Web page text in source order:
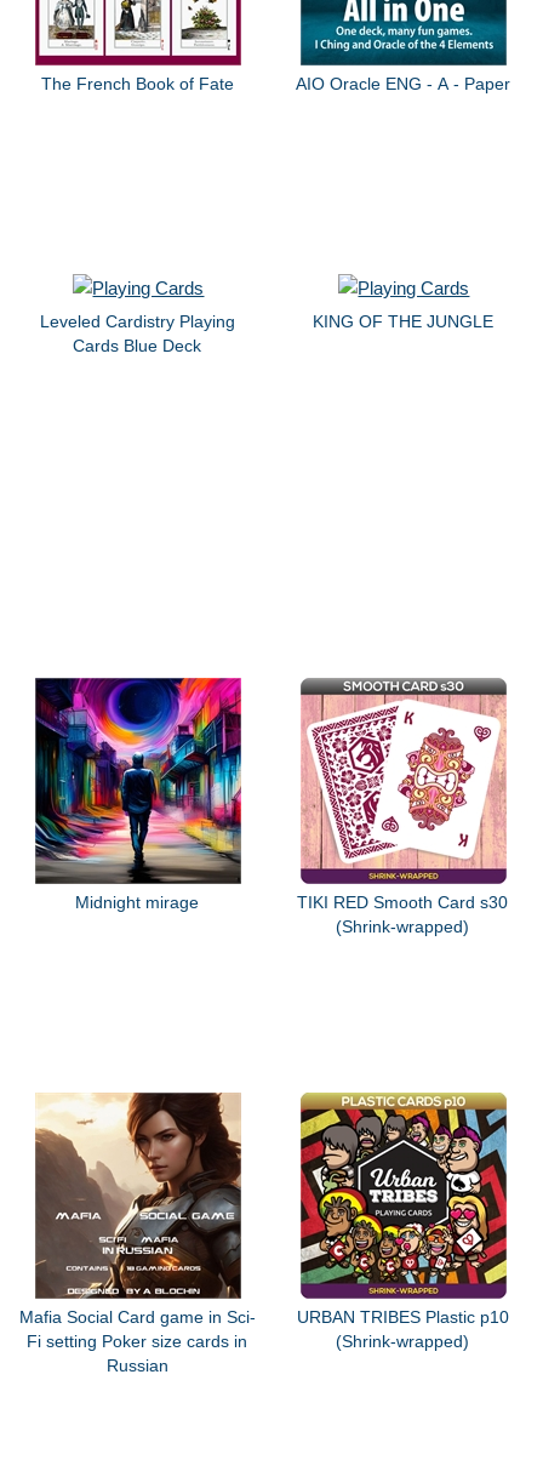
The French Book of Fate AIO Oracle ENG - A - Paper
Leveled Cardistry Playing
Cards Blue Deck
KING OF THE JUNGLE
Midnight mirage
TIKI RED Smooth Card s30
(Shrink-wrapped)
Mafia Social Card game in Sci-
Fi setting Poker size cards in
Russian
URBAN TRIBES Plastic p10
(Shrink-wrapped)